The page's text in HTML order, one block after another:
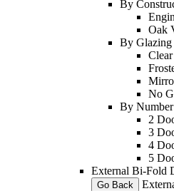
By
Oak
By Glazing
No
By
2
3
4
5
External Bi-Fold
Go Back